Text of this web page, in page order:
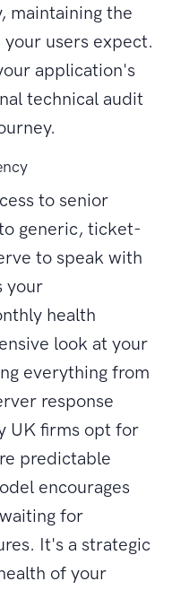
maintaining the
users expect.
application's
technical audit
to senior
generic, ticket-
to speak with
your
health
look at your
everything from
response
UK firms opt for
predictable
encourages
for
It's a strategic
of your